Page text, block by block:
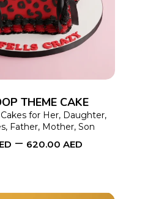
has
multiple
may
be
THEME CAKE
Cakes for Her, Daughter,
, Father, Mother, Son
– 620.00 AED